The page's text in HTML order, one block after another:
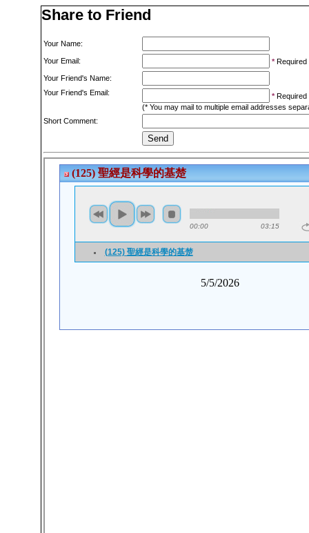
Share to Friend
Your Name:
Your Email: * Required
Your Friend's Name:
Your Friend's Email:
* Required
(* You may mail to multiple email addresses
Short Comment: